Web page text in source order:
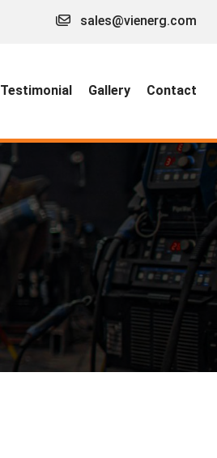
sales@vienerg.com
Testimonial Gallery Contact